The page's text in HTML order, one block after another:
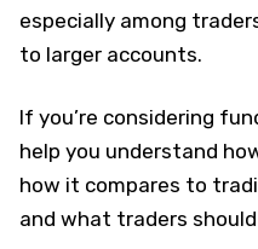
especially among
to larger accounts.
If you’re considering
help you understand
how it compares to
and what traders